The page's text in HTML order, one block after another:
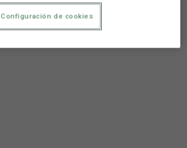
Configuración de cookies